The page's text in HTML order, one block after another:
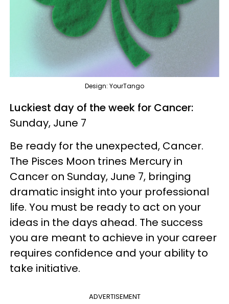
Design: YourTango
Luckiest day of the week for Cancer:
Sunday, June 7
Be ready for the unexpected, Cancer.
The Pisces Moon trines Mercury in
Cancer on Sunday, June 7, bringing
dramatic insight into your professional
life. You must be ready to act on your
ideas in the days ahead. The success
you are meant to achieve in your career
requires confidence and your ability to
take initiative.
ADVERTISEMENT